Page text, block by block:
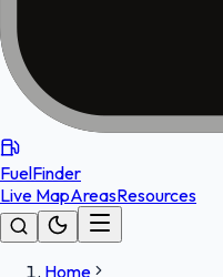
FuelFinder
Live MapAreasResources
Home